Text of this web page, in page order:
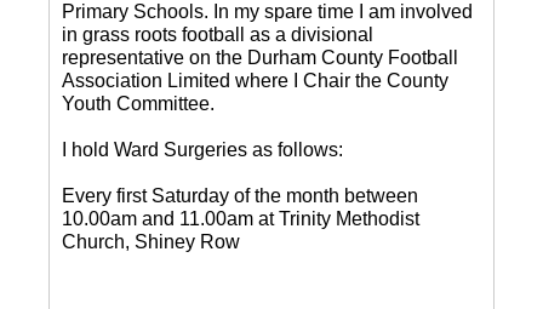
Primary Schools. In my spare time I am involved
in grass roots football as a divisional
representative on the Durham County Football
Association Limited where I Chair the County
Youth Committee.
I hold Ward Surgeries as follows:
Every first Saturday of the month between
10.00am and 11.00am at Trinity Methodist
Church, Shiney Row